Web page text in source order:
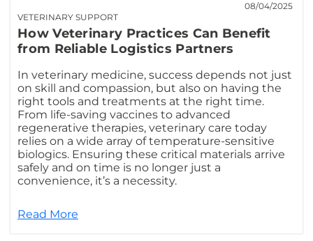
VETERINARY SUPPORT
08/04/2025
How Veterinary Practices Can Benefit
from Reliable Logistics Partners
In veterinary medicine, success depends not just
on skill and compassion, but also on having the
right tools and treatments at the right time.
From life-saving vaccines to advanced
regenerative therapies, veterinary care today
relies on a wide array of temperature-sensitive
biologics. Ensuring these critical materials arrive
safely and on time is no longer just a
convenience, it’s a necessity.
Read More